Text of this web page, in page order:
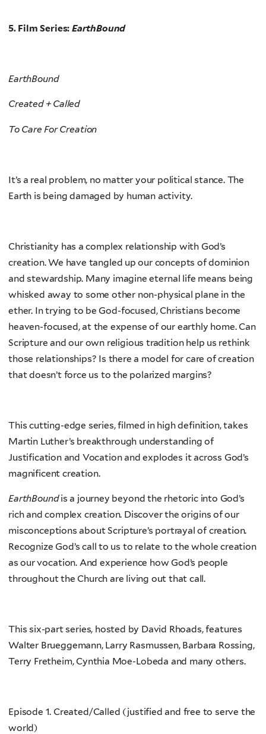
5. Film Series: EarthBound
EarthBound
Created + Called
To Care For Creation
It’s a real problem, no matter your political stance. The
Earth is being damaged by human activity.
Christianity has a complex relationship with God’s
creation. We have tangled up our concepts of dominion
and stewardship. Many imagine eternal life means being
whisked away to some other non-physical plane in the
ether. In trying to be God-focused, Christians become
heaven-focused, at the expense of our earthly home. Can
Scripture and our own religious tradition help us rethink
those relationships? Is there a model for care of creation
that doesn’t force us to the polarized margins?
This cutting-edge series, filmed in high definition, takes
Martin Luther’s breakthrough understanding of
Justification and Vocation and explodes it across God’s
magnificent creation.
EarthBoundis a journey beyond the rhetoric into God’s
rich and complex creation. Discover the origins of our
misconceptions about Scripture’s portrayal of creation.
Recognize God’s call to us to relate to the whole creation
as our vocation. And experience how God’s people
throughout the Church are living out that call.
This six-part series, hosted by David Rhoads, features
Walter Brueggemann, Larry Rasmussen, Barbara Rossing,
Terry Fretheim, Cynthia Moe-Lobeda and many others.
Episode 1. Created/Called (justified and free to serve the
world)